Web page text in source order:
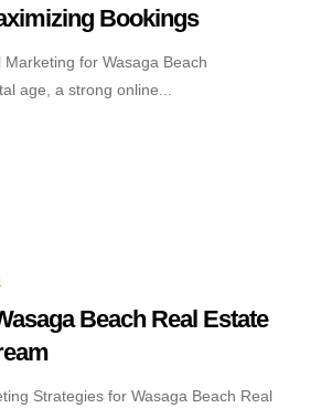
Bookings
for Wasaga Beach
age, a strong online...
Beach Real Estate
Strategies for Wasaga Beach Real